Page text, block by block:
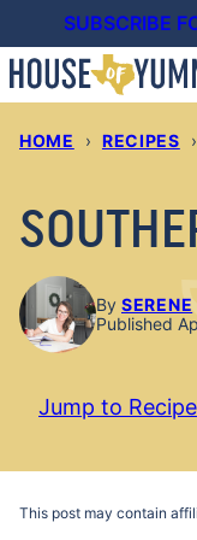
to
content
SUBSCRIBE
HOME › RECIPES ›
By SERENE
Published
Jump to Recipe
This post may contain